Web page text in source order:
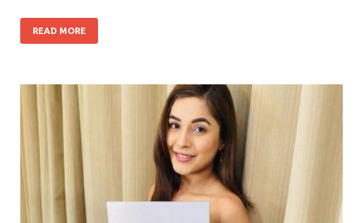
READ MORE